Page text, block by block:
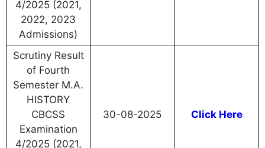
4/2025 (2021,
2022, 2023
Admissions)
Scrutiny Result
of Fourth
Semester M.A.
HISTORY
CBCSS
Examination
4/2025 (2021,
30-08-2025 Click Here